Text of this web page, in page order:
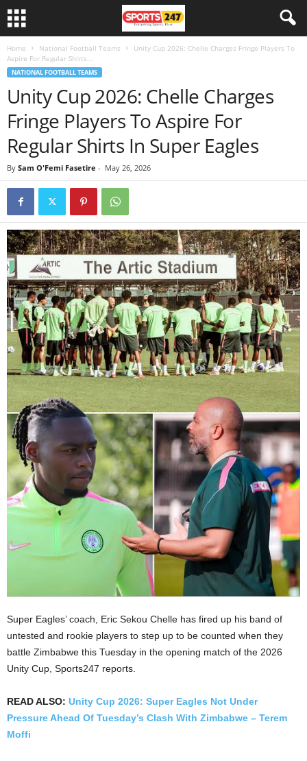
Home National Football Teams
Unity Cup 2026: Chelle Charges Fringe Players To
Aspire For Regular Shirts...
NATIONAL FOOTBALL TEAMS
Unity Cup 2026: Chelle Charges
Fringe Players To Aspire For
Regular Shirts In Super Eagles
By Sam O'Femi Fasetire - May 26, 2026
Super Eagles’ coach, Eric Sekou Chelle has fired up his band of
untested and rookie players to step up to be counted when they
battle Zimbabwe this Tuesday in the opening match of the 2026
Unity Cup, Sports247 reports.
READ ALSO: Unity Cup 2026: Super Eagles Not Under
Pressure Ahead Of Tuesday’s Clash With Zimbabwe – Terem
Moffi